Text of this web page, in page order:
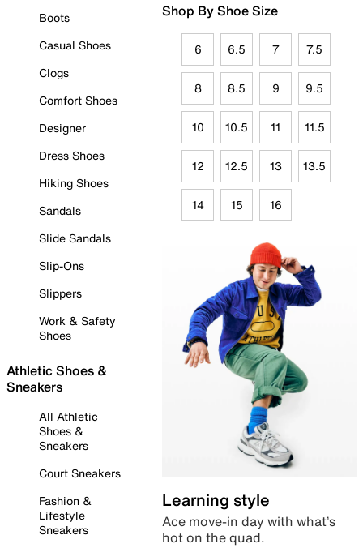
Boots
Casual Shoes
Clogs
Comfort Shoes
Designer
Dress Shoes
Hiking Shoes
Sandals
Slide Sandals
Slip-Ons
Slippers
Work & Safety
Shoes
Athletic Shoes &
Sneakers
All Athletic
Shoes &
Sneakers
Court Sneakers
Fashion &
Lifestyle
Sneakers
Shop By Shoe Size
6 6.5 7 7.5
8 8.5 9 9.5
10 10.5 11 11.5
12 12.5 13 13.5
14 15 16
Learning style
Ace move-in day with what’s
hot on the quad.